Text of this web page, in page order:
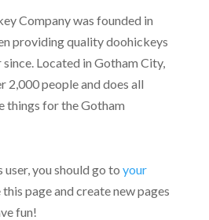
Company was founded in
providing quality doohickeys
Located in Gotham City,
2,000 people and does all
things for the Gotham
you should go to your
page and create new pages
fun!